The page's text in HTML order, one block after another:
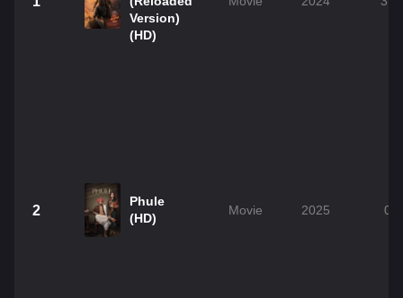
Version)
(HD)
2
Phule
(HD)
Movie 2025 0h